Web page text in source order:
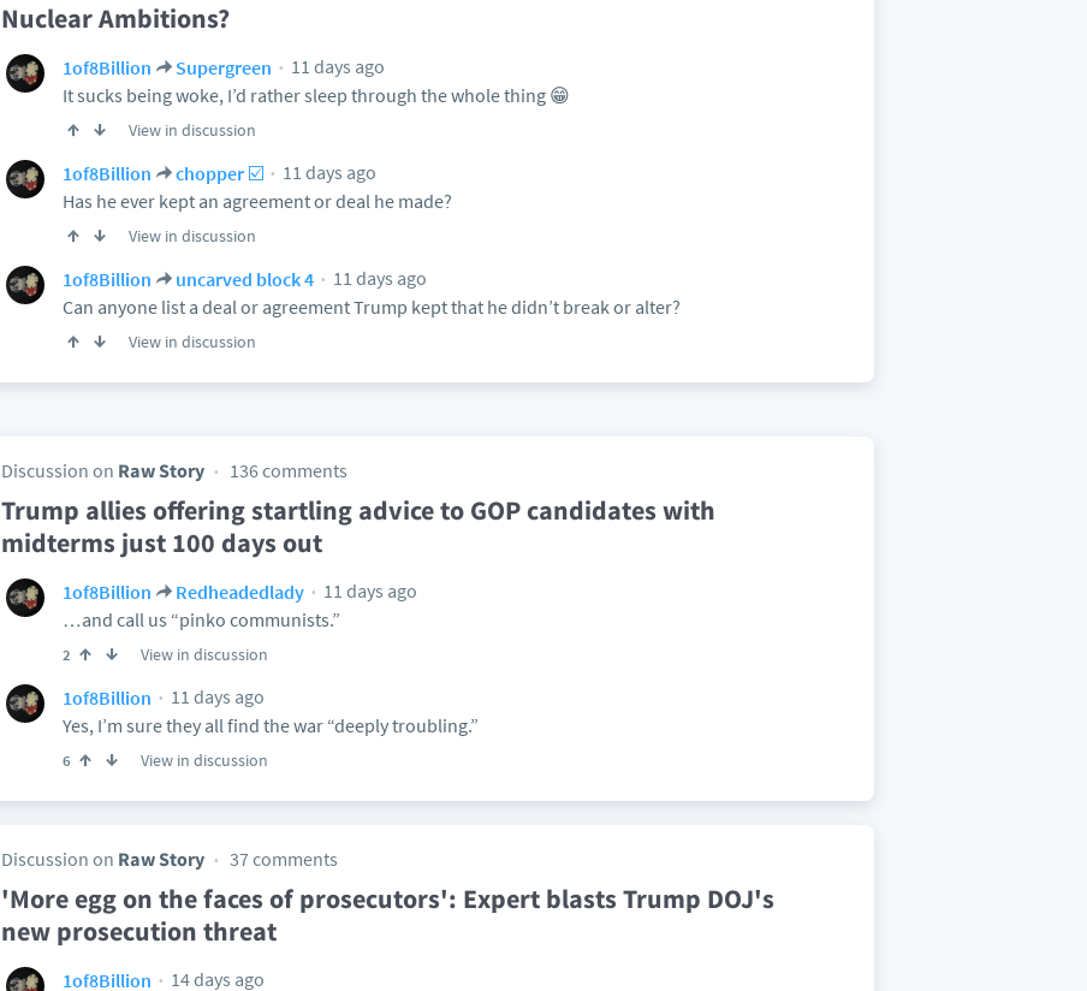
Nuclear Ambitions?
1of8Billion Supergreen
11 days ago
It sucks being woke, I’d rather sleep through the whole thing 😁
View in discussion
1of8Billion chopper ☑️
11 days ago
Has he ever kept an agreement or deal he made?
View in discussion
1of8Billion uncarved block 4
11 days ago
Can anyone list a deal or agreement Trump kept that he didn’t break or alter?
View in discussion
Discussion on Raw Story 136 comments
Trump allies offering startling advice to GOP candidates with
midterms just 100 days out
1of8Billion Redheadedlady
11 days ago
…and call us “pinko communists.”
2 View in discussion
1of8Billion
11 days ago
Yes, I’m sure they all find the war “deeply troubling.”
6 View in discussion
Discussion on Raw Story 37 comments
'More egg on the faces of prosecutors': Expert blasts Trump DOJ's
new prosecution threat
1of8Billion 14 days ago